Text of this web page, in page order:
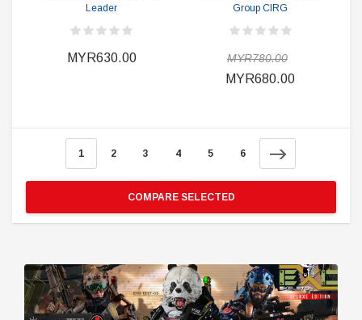
Leader
MYR630.00
Group CIRG
MYR780.00
MYR680.00
1 2 3 4 5 6
COMPARE SELECTED